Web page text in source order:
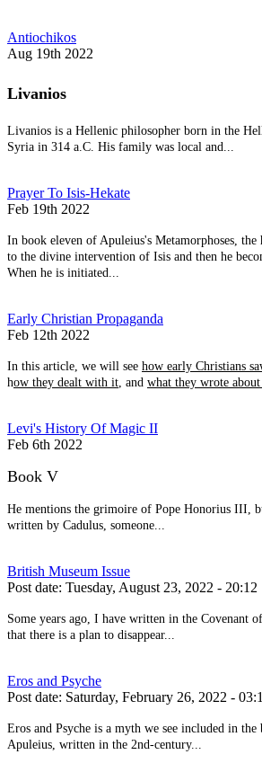
Antiochikos
Aug 19th 2022
Livanios
Livanios is a Hellenic philosopher born in the
Syria in 314 a.C. His family was local and...
Prayer To Isis-Hekate
Feb 19th 2022
In book eleven of Apuleius's Metamorphoses, the
to the divine intervention of Isis and then he
When he is initiated...
Early Christian Propaganda
Feb 12th 2022
In this article, we will see how early Christians
how they dealt with it, and what they wrote
Levi's History Of Magic II
Feb 6th 2022
Book V
He mentions the grimoire of Pope Honorius III,
written by Cadulus, someone...
British Museum Issue
Post date: Tuesday, August 23, 2022 - 20:12
Some years ago, I have written in the Covenant
that there is a plan to disappear...
Eros and Psyche
Post date: Saturday, February 26, 2022 -
Eros and Psyche is a myth we see included in
Apuleius, written in the 2nd-century...